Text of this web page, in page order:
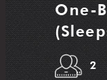
One-
2